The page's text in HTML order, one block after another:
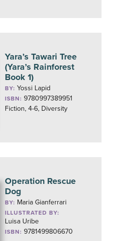
Yara’s Tawari Tree
(Yara’s Rainforest
Book 1)
BY: Yossi Lapid
ISBN: 9780997389951
Fiction, 4-6, Diversity
Operation Rescue
Dog
BY: Maria Gianferrari
ILLUSTRATED BY:
Luisa Uribe
ISBN: 9781499806670